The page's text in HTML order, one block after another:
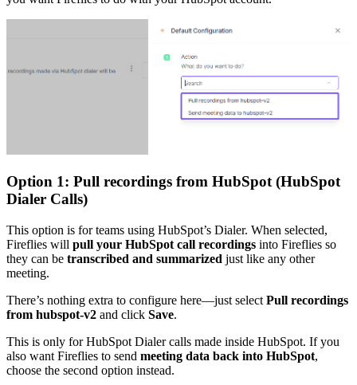
Option 1: Pull recordings from HubSpot (HubSpot
Dialer Calls)
This option is for teams using HubSpot’s Dialer. When selected,
Fireflies will pull your HubSpot call recordings into Fireflies so
they can be transcribed and summarized just like any other
meeting.
There’s nothing extra to configure here—just select Pull recordings
from hubspot-v2 and click Save.
This is only for HubSpot Dialer calls made inside HubSpot. If you
also want Fireflies to send meeting data back into HubSpot,
choose the second option instead.